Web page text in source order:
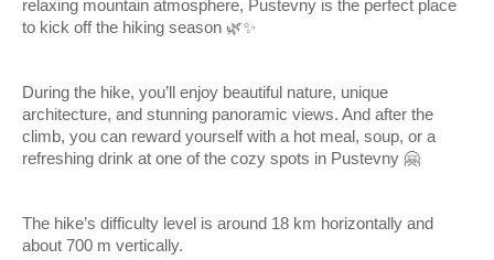
relaxing mountain atmosphere, Pustevny is the perfect place
to kick off the hiking season 🌿✨
During the hike, you’ll enjoy beautiful nature, unique
architecture, and stunning panoramic views. And after the
climb, you can reward yourself with a hot meal, soup, or a
refreshing drink at one of the cozy spots in Pustevny 🤗
The hike’s difficulty level is around 18 km horizontally and
about 700 m vertically.